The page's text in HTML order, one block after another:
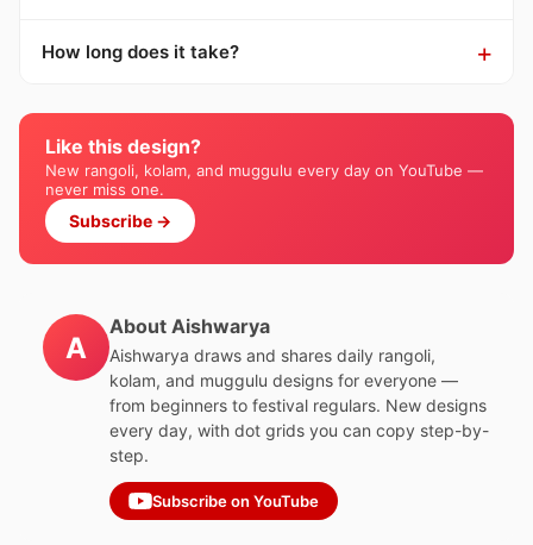
How long does it take?
Like this design?
New rangoli, kolam, and muggulu every day on YouTube —
never miss one.
Subscribe →
A
About Aishwarya
Aishwarya draws and shares daily rangoli,
kolam, and muggulu designs for everyone —
from beginners to festival regulars. New designs
every day, with dot grids you can copy step-by-
step.
Subscribe on YouTube